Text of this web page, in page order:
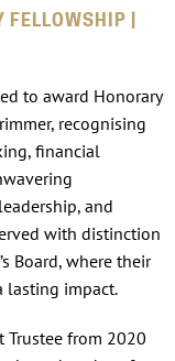
|
to award Honorary
recognising
financial
and
with distinction
Board, where their
lasting impact.
Trustee from 2020